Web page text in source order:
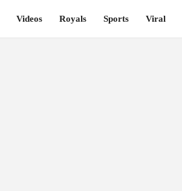
Videos Royals Sports Viral